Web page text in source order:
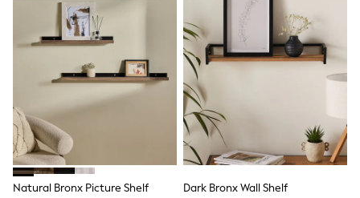
Robes
Socks
Blanket Hoodies
All Accessories
New In
Bags
Hats
Raincoats
Waterproof
Shackets
Puddlesuits
Natural Bronx Picture Shelf Dark Bronx Wall Shelf